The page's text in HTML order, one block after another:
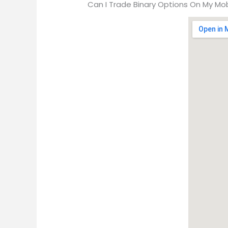
Can I Trade Binary Options On My